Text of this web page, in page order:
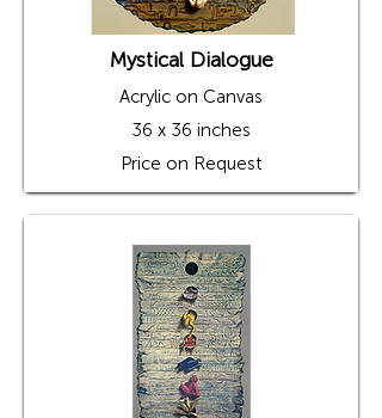
Mystical Dialogue
Acrylic on Canvas
36 x 36 inches
Price on Request